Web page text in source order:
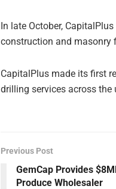
In late October,
construction and masonry
CapitalPlus made its first
drilling services across the
Previous Post
GemCap Provides
Produce Wholesaler